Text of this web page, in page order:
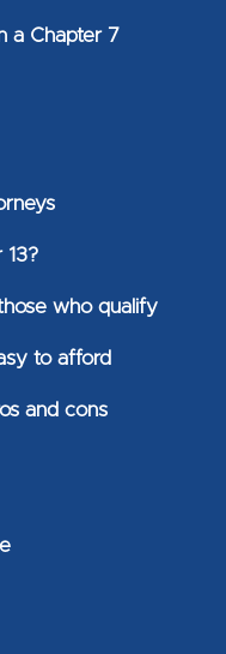
a Chapter 7
13?
who qualify
to afford
and cons